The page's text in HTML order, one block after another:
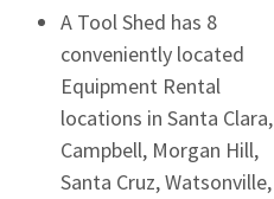
A Tool Shed has 8
conveniently located
Equipment Rental
locations in Santa Clara,
Campbell, Morgan Hill,
Santa Cruz, Watsonville,